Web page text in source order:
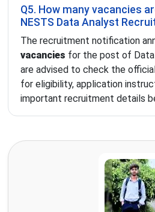
Q5. How many vacancies
NESTS Data Analyst
The recruitment notification
vacancies for the post of Data
are advised to check the
for eligibility, application
important recruitment details